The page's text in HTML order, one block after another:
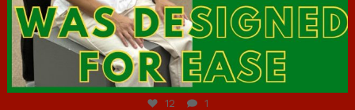
Jul 7
12 1